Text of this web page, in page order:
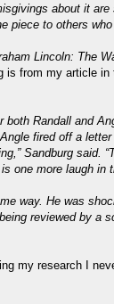
about it
to others
Lincoln: The
is from my article in
both Randall and
fired off a
Sandburg
one more laugh
way. He was
reviewed by
my research I